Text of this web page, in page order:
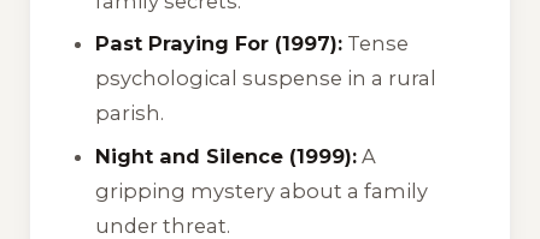
Past Praying For (1997): Tense
psychological suspense in a rural
parish.
Night and Silence (1999): A
gripping mystery about a family
under threat.